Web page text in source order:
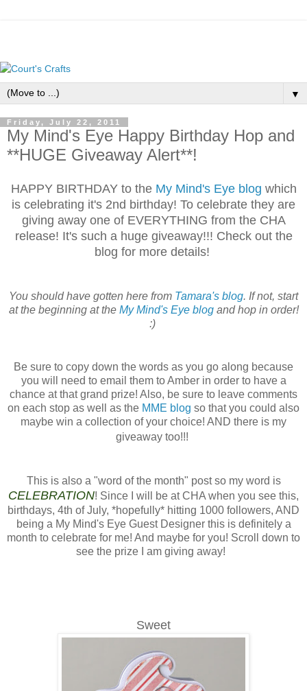
▼
Friday, July 22, 2011
My Mind's Eye Happy Birthday Hop and
**HUGE Giveaway Alert**!
HAPPY BIRTHDAY to the My Mind's Eye blog which
is celebrating it's 2nd birthday! To celebrate they are
giving away one of EVERYTHING from the CHA
release! It's such a huge giveaway!!! Check out the
blog for more details!
You should have gotten here from Tamara's blog. If not, start
at the beginning at the My Mind's Eye blogand hop in order!
:)
Be sure to copy down the words as you go along because
you will need to email them to Amber in order to have a
chance at that grand prize! Also, be sure to leave comments
on each stop as well as the MME blog so that you could also
maybe win a collection of your choice! AND there is my
giveaway too!!!
This is also a "word of the month" post so my word is
CELEBRATION! Since I will be at CHA when you see this,
birthdays, 4th of July, *hopefully* hitting 1000 followers, AND
being a My Mind's Eye Guest Designer this is definitely a
month to celebrate for me! And maybe for you! Scroll down to
see the prize I am giving away!
Sweet